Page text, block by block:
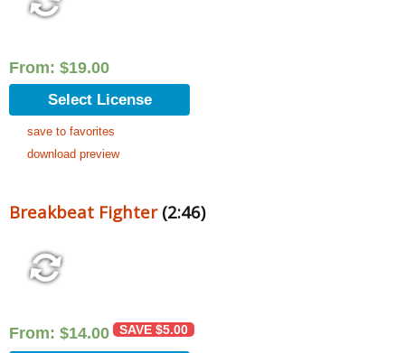
From: $19.00
Select License
save to favorites
download preview
Breakbeat Fighter(2:46)
From: $14.00 SAVE $5.00